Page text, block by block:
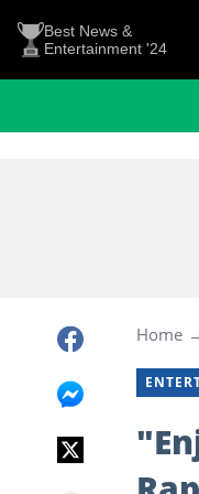
Best News &
Entertainment '24
Home